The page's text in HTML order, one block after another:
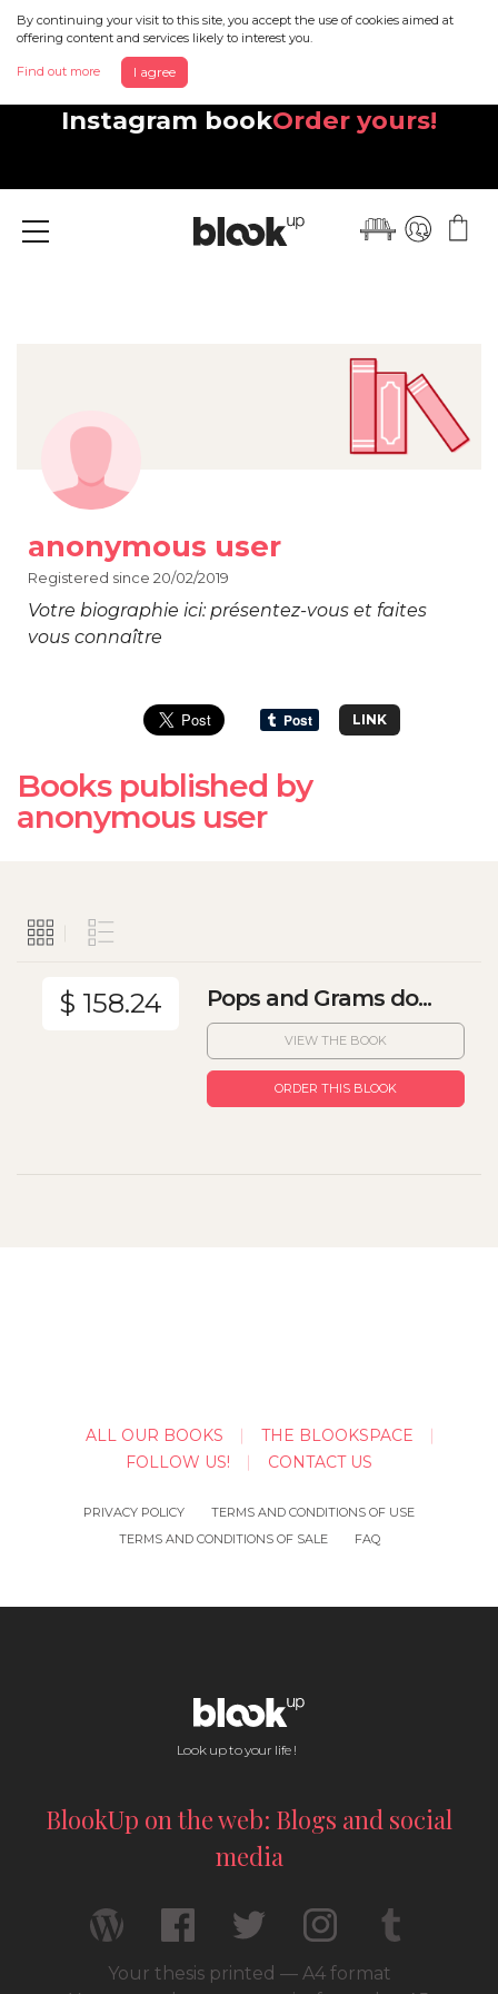
By continuing your visit to this site, you accept the use of cookies aimed at
offering content and services likely to interest you.
Find out more I agree
Discover your beautiful new
Instagram bookOrder yours!
Menu
anonymous user
Registered since 20/02/2019
Votre biographie ici: présentez-vous et faites
vous connaître
LINK
Books published by
anonymous user
$ 158.24 Pops and Grams do...
VIEW THE BOOK
ORDER THIS BLOOK
ALL OUR BOOKS
THE BLOOKSPACE
FOLLOW US!
CONTACT US
PRIVACY POLICY
TERMS AND CONDITIONS OF USE
TERMS AND CONDITIONS OF SALE
FAQ
Look up to your life !
BlookUp on the web: Blogs and social
media
Your thesis printed — A4 format